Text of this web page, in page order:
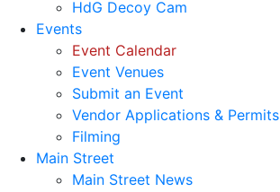
HdG Decoy Cam
Events
Event Calendar
Event Venues
Submit an Event
Vendor Applications & Permits
Filming
Main Street
Main Street News